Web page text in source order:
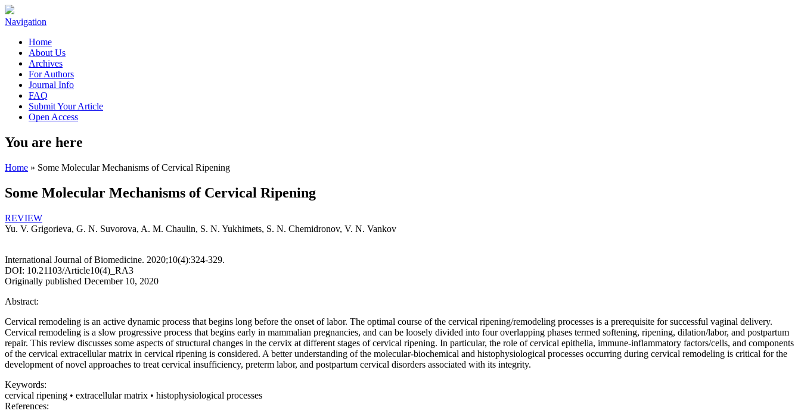
Navigation
Home
About Us
Archives
For Authors
Journal Info
FAQ
Submit Your Article
Open Access
You are here
Home » Some Molecular Mechanisms of Cervical Ripening
Some Molecular Mechanisms of Cervical Ripening
REVIEW
Yu. V. Grigorieva, G. N. Suvorova, A. M. Chaulin, S. N. Yukhimets, S. N. Chemidronov, V. N. Vankov
International Journal of Biomedicine. 2020;10(4):324-329.
DOI: 10.21103/Article10(4)_RA3
Originally published December 10, 2020
Abstract:
Cervical remodeling is an active dynamic process that begins long before the onset of labor. The optimal course of the cervical ripening/remodeling processes is a prerequisite for successful vaginal delivery.
Cervical remodeling is a slow progressive process that begins early in mammalian pregnancies, and can be loosely divided into four overlapping phases termed softening, ripening, dilation/labor, and postpartum
repair. This review discusses some aspects of structural changes in the cervix at different stages of cervical ripening. In particular, the role of cervical epithelia, immune-inflammatory factors/cells, and components
of the cervical extracellular matrix in cervical ripening is considered. A better understanding of the molecular-biochemical and histophysiological processes occurring during cervical remodeling is critical for the
development of novel approaches to treat cervical insufficiency, preterm labor, and postpartum cervical disorders associated with its integrity.
Keywords:
cervical ripening • extracellular matrix • histophysiological processes
References: